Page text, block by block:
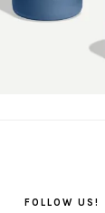
FOLLOW US!